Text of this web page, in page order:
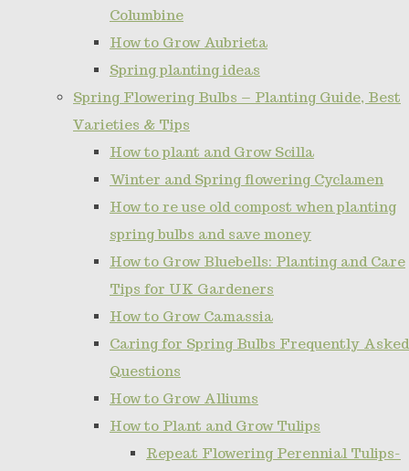
Columbine
How to Grow Aubrieta
Spring planting ideas
Spring Flowering Bulbs – Planting Guide, Best
Varieties & Tips
How to plant and Grow Scilla
Winter and Spring flowering Cyclamen
How to re use old compost when planting
spring bulbs and save money
How to Grow Bluebells: Planting and Care
Tips for UK Gardeners
How to Grow Camassia
Caring for Spring Bulbs Frequently Asked
Questions
How to Grow Alliums
How to Plant and Grow Tulips
Repeat Flowering Perennial Tulips-